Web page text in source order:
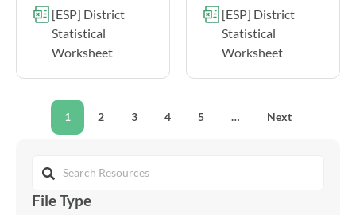
[ESP] District
Statistical
Worksheet
[ESP] District
Statistical
Worksheet
1 2 3 4 5 … Next
File Type